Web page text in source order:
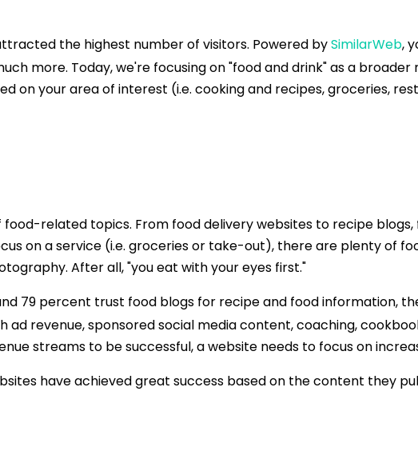
the highest number of visitors. Powered bySimilarWeb,
more. Today, we're focusing on "food and drink" as a broader
on your area of interest (i.e. cooking and recipes, groceries,
related topics. From food delivery websites to recipe
on a service (i.e. groceries or take-out), there are plenty of
After all, "you eat with your eyes first."
79 percent trust food blogs for recipe and food information,
revenue, sponsored social media content, coaching,
streams to be successful, a website needs to focus on
have achieved great success based on the content they